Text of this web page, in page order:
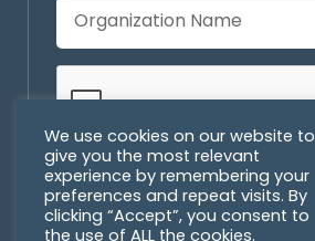
SUBSCRIBE
We use cookies on our website to
give you the most relevant
experience by remembering your
preferences and repeat visits. By
clicking “Accept”, you consent to